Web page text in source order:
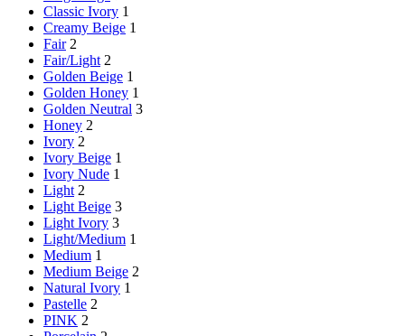
Classic Ivory 1
Creamy Beige 1
Fair 2
Fair/Light 2
Golden Beige 1
Golden Honey 1
Golden Neutral 3
Honey 2
Ivory 2
Ivory Beige 1
Ivory Nude 1
Light 2
Light Beige 3
Light Ivory 3
Light/Medium 1
Medium 1
Medium Beige 2
Natural Ivory 1
Pastelle 2
PINK 2